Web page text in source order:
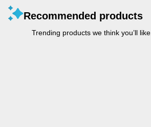
Recommended products
Trending products we think you’ll like.